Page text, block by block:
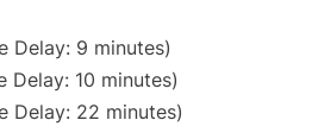
Delay: 9 minutes)
Delay: 10 minutes)
Delay: 22 minutes)